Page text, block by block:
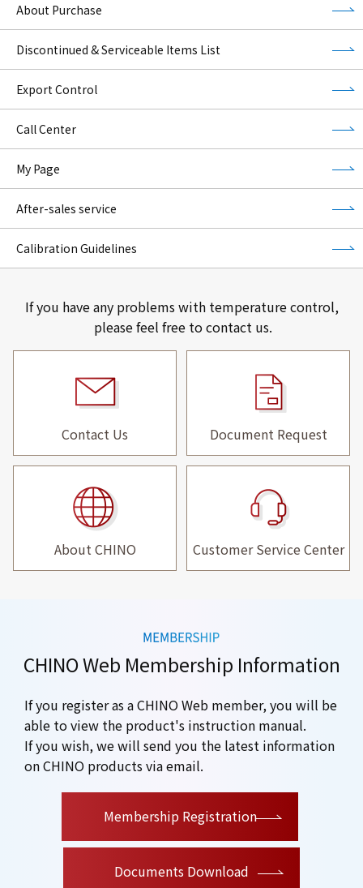
About Purchase
Discontinued & Serviceable Items List
Export Control
Call Center
My Page
After-sales service
Calibration Guidelines
If you have any problems with temperature control,
please feel free to contact us.
Contact Us Document Request
About CHINO Customer Service Center
CHINO Web Membership Information
If you register as a CHINO Web member, you will be
able to view the product's instruction manual.
If you wish, we will send you the latest information
on CHINO products via email.
Membership Registration
Documents Download